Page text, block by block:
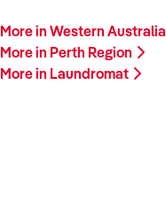
More in Western Australia
More in Perth Region
More in Laundromat